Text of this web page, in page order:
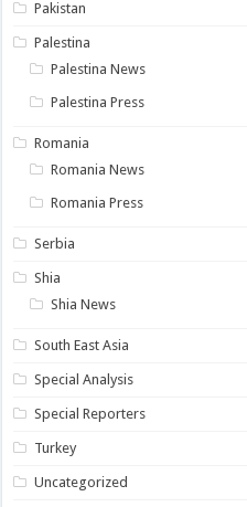
Pakistan
Palestina
Palestina News
Palestina Press
Romania
Romania News
Romania Press
Serbia
Shia
Shia News
South East Asia
Special Analysis
Special Reporters
Turkey
Uncategorized